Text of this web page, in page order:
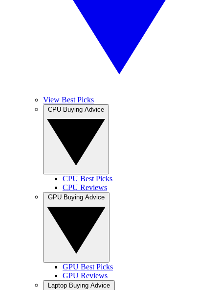
View Best Picks
CPU Best Picks
CPU Reviews
GPU Best Picks
GPU Reviews